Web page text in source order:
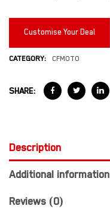
Customise Your Deal
CATEGORY: CFMOTO
SHARE:
Description
Additional information
Reviews (0)